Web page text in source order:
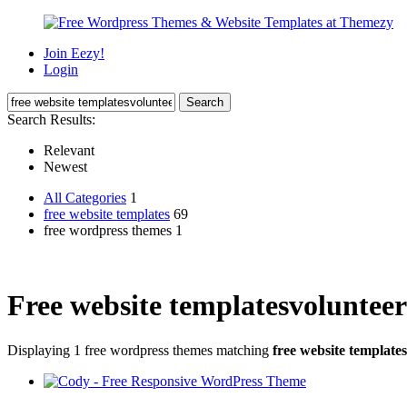
Join Eezy!
Login
Search Results:
Relevant
Newest
All Categories 1
free website templates 69
free wordpress themes 1
Free website templatesvolunteer
Displaying 1 free wordpress themes matching free website